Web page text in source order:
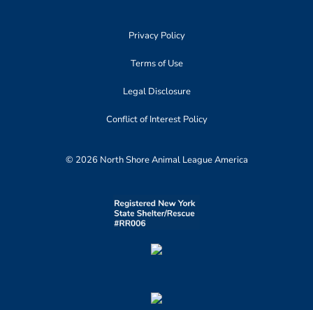
Privacy Policy
Terms of Use
Legal Disclosure
Conflict of Interest Policy
© 2026 North Shore Animal League America